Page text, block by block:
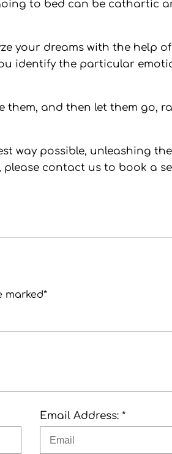
to bed can be cathartic
your dreams with the help
identify the particular
them, and then let them go,
way possible, unleashing
contact us to book a
marked*
Email Address: *